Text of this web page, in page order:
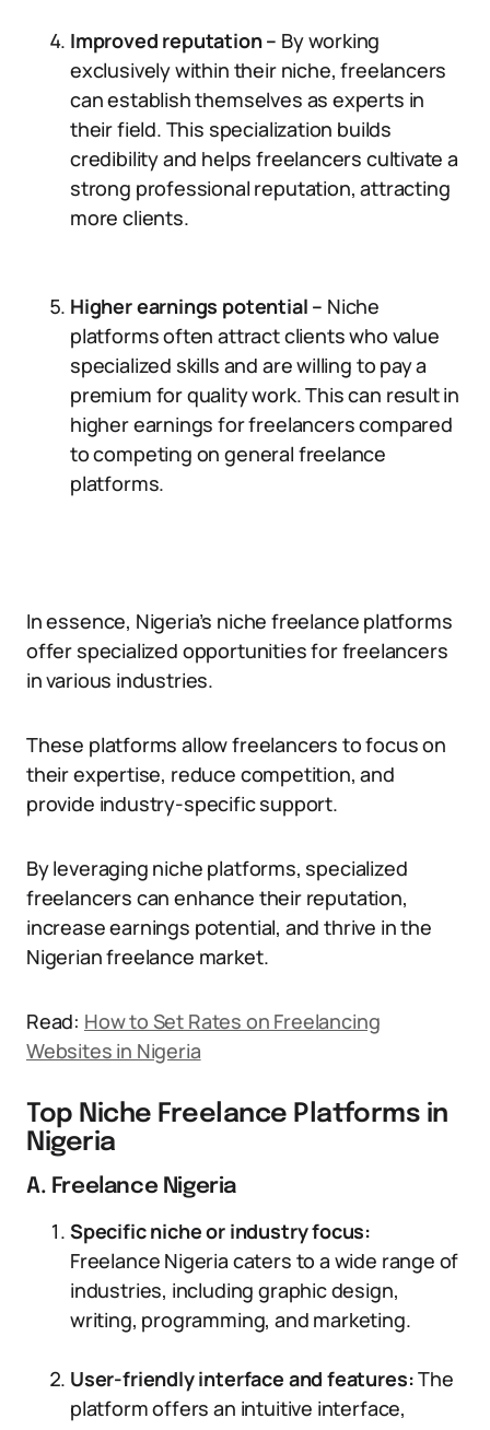
Improved reputation – By working
exclusively within their niche, freelancers
can establish themselves as experts in
their field. This specialization builds
credibility and helps freelancers cultivate a
strong professional reputation, attracting
more clients.
Higher earnings potential – Niche
platforms often attract clients who value
specialized skills and are willing to pay a
premium for quality work. This can result in
higher earnings for freelancers compared
to competing on general freelance
platforms.
In essence, Nigeria’s niche freelance platforms
offer specialized opportunities for freelancers
in various industries.
These platforms allow freelancers to focus on
their expertise, reduce competition, and
provide industry-specific support.
By leveraging niche platforms, specialized
freelancers can enhance their reputation,
increase earnings potential, and thrive in the
Nigerian freelance market.
Read: How to Set Rates on Freelancing
Websites in Nigeria
Top Niche Freelance Platforms in
Nigeria
A. Freelance Nigeria
Specific niche or industry focus:
Freelance Nigeria caters to a wide range of
industries, including graphic design,
writing, programming, and marketing.
User-friendly interface and features:The
platform offers an intuitive interface,